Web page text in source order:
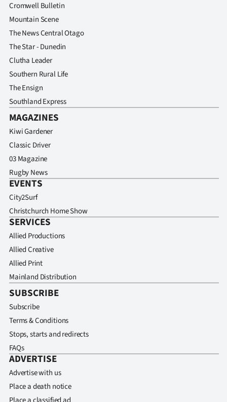
Cromwell Bulletin
Mountain Scene
The News Central Otago
The Star - Dunedin
Clutha Leader
Southern Rural Life
The Ensign
Southland Express
MAGAZINES
Kiwi Gardener
Classic Driver
03 Magazine
Rugby News
EVENTS
City2Surf
Christchurch Home Show
SERVICES
Allied Productions
Allied Creative
Allied Print
Mainland Distribution
SUBSCRIBE
Subscribe
Terms & Conditions
Stops, starts and redirects
FAQs
ADVERTISE
Advertise with us
Place a death notice